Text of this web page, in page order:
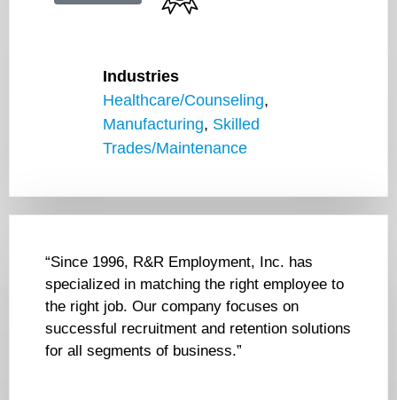
Industries
Healthcare/Counseling,
Manufacturing, Skilled
Trades/Maintenance
“Since 1996, R&R Employment, Inc. has
specialized in matching the right employee to
the right job. Our company focuses on
successful recruitment and retention solutions
for all segments of business.”